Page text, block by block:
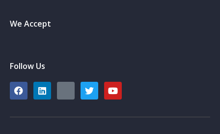
We Accept
Follow Us